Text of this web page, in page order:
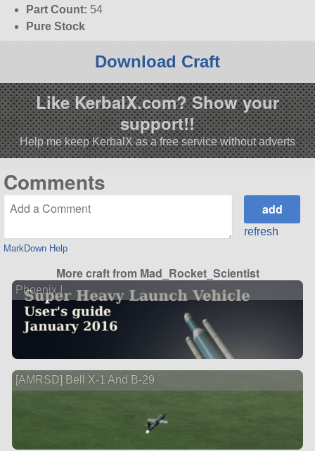
Part Count: 54
Pure Stock
Download Craft
Like KerbalX.com? Show your
support!!
Help me keep KerbalX as a free service without adverts
Comments
MarkDown Help
refresh
More craft from Mad_Rocket_Scientist
Phoenix I
[AMRSD] Bell X-1 And B-29